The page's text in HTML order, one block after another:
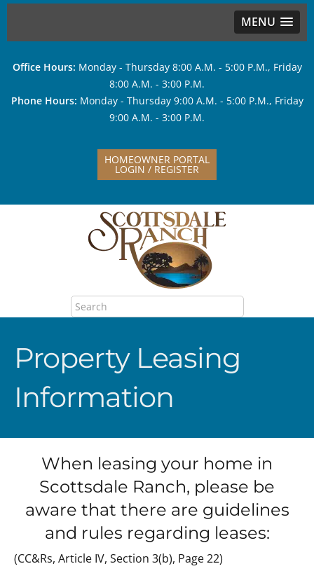
MENU
Office Hours: Monday - Thursday 8:00 A.M. - 5:00 P.M., Friday
8:00 A.M. - 3:00 P.M.
Phone Hours: Monday - Thursday 9:00 A.M. - 5:00 P.M., Friday
9:00 A.M. - 3:00 P.M.
HOMEOWNER PORTAL
LOGIN / REGISTER
Property Leasing
Information
When leasing your home in
Scottsdale Ranch, please be
aware that there are guidelines
and rules regarding leases:
(CC&Rs, Article IV, Section 3(b), Page 22)